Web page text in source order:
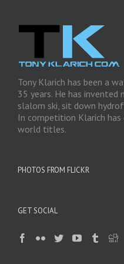
Tony Klarich has been a
35 years. He has
slalom ski, sit down
In competition Klarich
world titles.
PHOTOS FROM FLICKR
GET SOCIAL